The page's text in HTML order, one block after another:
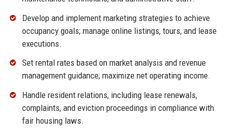
Develop and implement marketing strategies to achieve
occupancy goals; manage online listings, tours, and lease
executions.
Set rental rates based on market analysis and revenue
management guidance; maximize net operating income.
Handle resident relations, including lease renewals,
complaints, and eviction proceedings in compliance with
fair housing laws.